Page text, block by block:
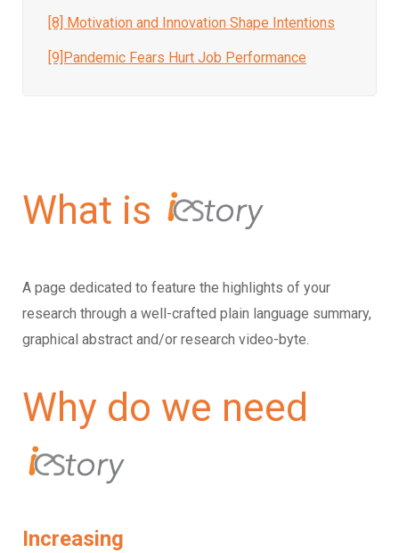
[8] Motivation and Innovation Shape Intentions
[9]Pandemic Fears Hurt Job Performance
What is
A page dedicated to feature the highlights of your
research through a well-crafted plain language summary,
graphical abstract and/or research video-byte.
Why do we need
Increasing